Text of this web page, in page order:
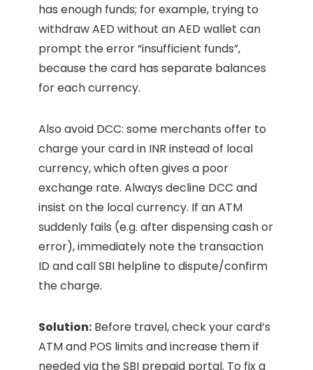
has enough funds; for example, trying to
withdraw AED without an AED wallet can
prompt the error “insufficient funds”,
because the card has separate balances
for each currency.
Also avoid DCC: some merchants offer to
charge your card in INR instead of local
currency, which often gives a poor
exchange rate. Always decline DCC and
insist on the local currency. If an ATM
suddenly fails (e.g. after dispensing cash or
error), immediately note the transaction
ID and call SBI helpline to dispute/confirm
the charge.
Solution: Before travel, check your card’s
ATM and POS limits and increase them if
needed via the SBI prepaid portal. To fix a